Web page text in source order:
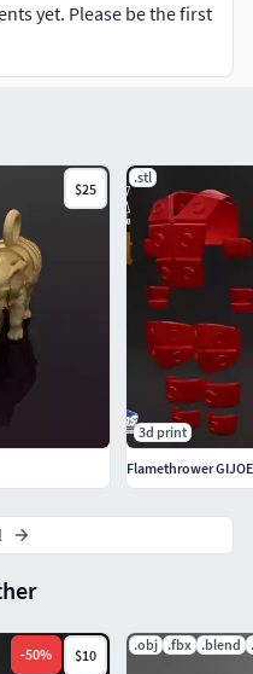
yet. Please be the first
-50% $10
.obj .fbx .blend
$25
.stl
3d print
Flamethrower